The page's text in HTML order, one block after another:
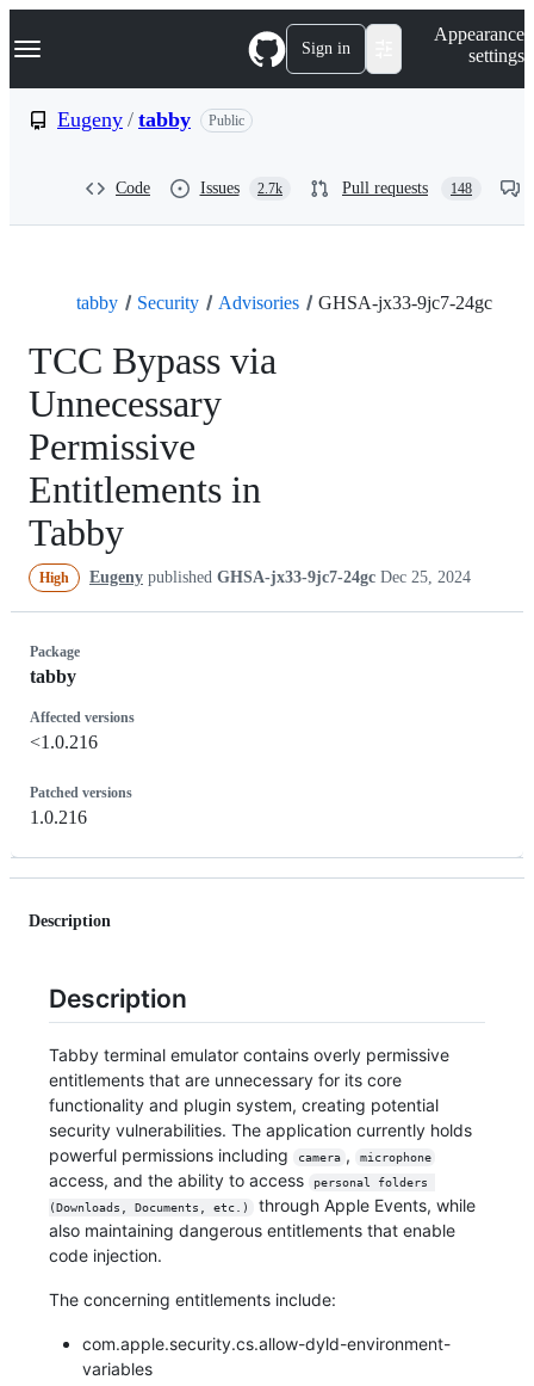
k
p
Navigation Menu Sign in
Appearance
settings
Eugeny / tabby Public
Code Issues 2.7k Pull requests 148
tabby Security Advisories GHSA-jx33-9jc7-24gc
TCC Bypass via
Unnecessary
Permissive
Entitlements in
Tabby
High Eugeny published GHSA-jx33-9jc7-24gc Dec 25, 2024
Package
tabby
Affected versions
<1.0.216
Patched versions
1.0.216
Description
Description
Tabby terminal emulator contains overly permissive
entitlements that are unnecessary for its core
functionality and plugin system, creating potential
security vulnerabilities. The application currently holds
powerful permissions including
camera , microphone
access, and the ability to access
personal folders
(Downloads, Documents, etc.)
through Apple Events, while
also maintaining dangerous entitlements that enable
code injection.
The concerning entitlements include:
com.apple.security.cs.allow-dyld-environment-
variables